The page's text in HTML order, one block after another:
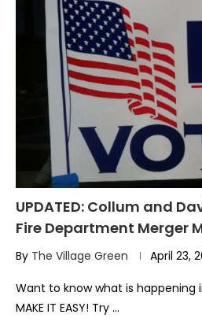
UPDATED: Collum and
Fire Department Merger
By The Village Green April 23,
Want to know what is happening
MAKE IT EASY! Try …